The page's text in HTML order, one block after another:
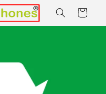
Cart